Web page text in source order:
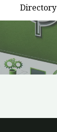
Directory